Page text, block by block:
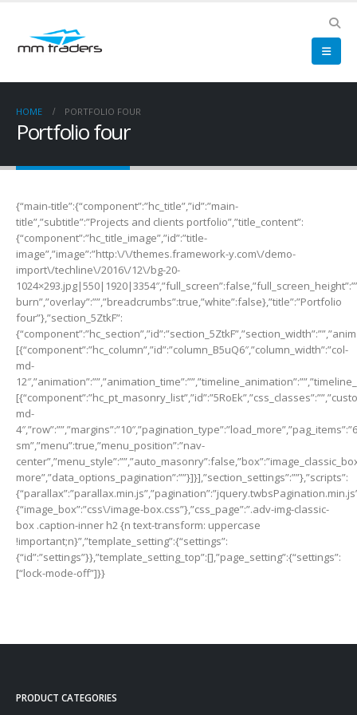
HOME PORTFOLIO FOUR
Portfolio four
{“main-title”:{“component”:”hc_title”,”id”:”main-
title”,”subtitle”:”Projects and clients portfolio”,”title_content”:
{“component”:”hc_title_image”,”id”:”title-
image”,”image”:”http:\/\/themes.framework-y.com\/demo-
import\/techline\/2016\/12\/bg-20-
burn”,”overlay”:””,”breadcrumbs”:true,”white”:false},”title”:”Portfolio
four”},”section_5ZtkF”:
[{“component”:”hc_column”,”id”:”column_B5uQ6″,”column_width”:”col-
md-
md-
sm”,”menu”:true,”menu_position”:”nav-
more”,”data_options_pagination”:””}]}],”section_settings”:””},”scripts”:
{“image_box”:”css\/image-box.css”},”css_page”:”.adv-img-classic-
box .caption-inner h2 {n text-transform: uppercase
!important;n}”,”template_setting”:{“settings”:
{“id”:”settings”}},”template_setting_top”:[],”page_setting”:{“settings”:
[“lock-mode-off”]}}
PRODUCT CATEGORIES